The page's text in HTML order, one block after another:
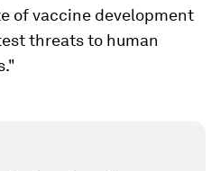
of vaccine development
threats to human